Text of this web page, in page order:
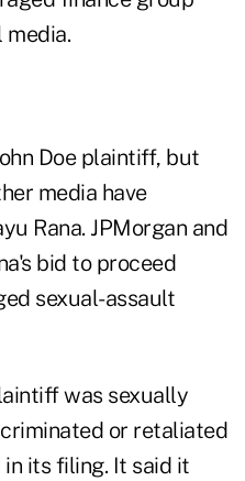
media.
Doe plaintiff, but
media have
Rana. JPMorgan and
bid to proceed
sexual-assault
was sexually
or retaliated
in its filing. It said it